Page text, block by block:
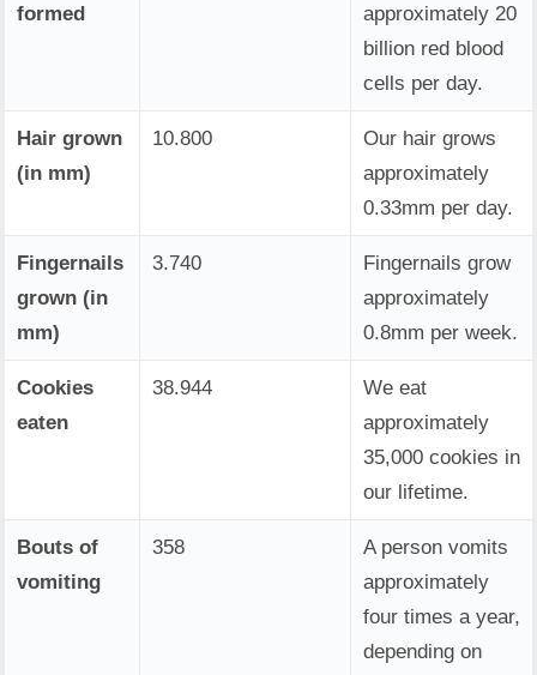
formed
approximately 20
billion red blood
cells per day.
Hair grown
(in mm)
10.800
Our hair grows
approximately
0.33mm per day.
Fingernails
grown (in
mm)
3.740
Fingernails grow
approximately
0.8mm per week.
Cookies
eaten
38.944
We eat
approximately
35,000 cookies in
our lifetime.
Bouts of
vomiting
358
A person vomits
approximately
four times a year,
depending on